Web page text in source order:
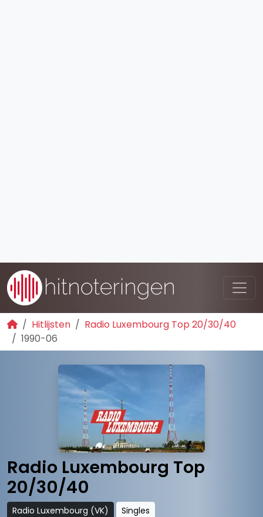
Hitlijsten
Radio Luxembourg Top 20/30/40
1990-06
Radio Luxembourg Top
20/30/40
Radio Luxembourg (VK) Singles